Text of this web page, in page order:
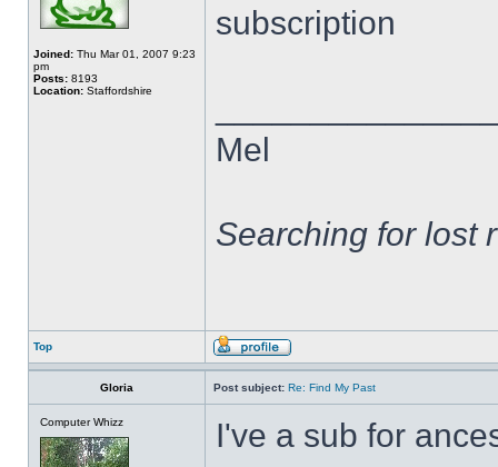
Joined: Thu Mar 01, 2007 9:23
pm
Posts: 8193
Location: Staffordshire
subscription
Mel
Searching for lost
Top
Gloria Post subject: Re: Find My Past
Computer Whizz I've a sub for